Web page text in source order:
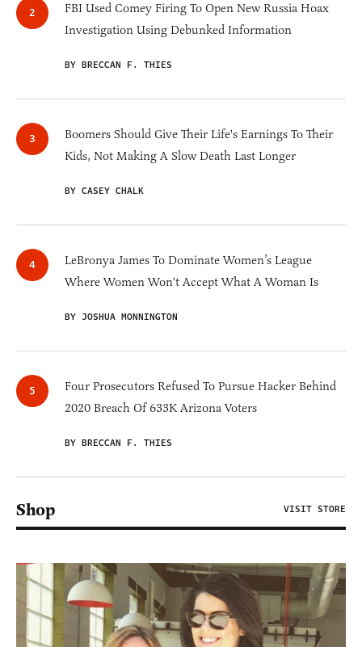
FBI Used Comey Firing To Open New Russia Hoax
Investigation Using Debunked Information
BY BRECCAN F. THIES
Boomers Should Give Their Life's Earnings To Their
Kids, Not Making A Slow Death Last Longer
BY CASEY CHALK
LeBronya James To Dominate Women’s League
Where Women Won't Accept What A Woman Is
BY JOSHUA MONNINGTON
Four Prosecutors Refused To Pursue Hacker Behind
2020 Breach Of 633K Arizona Voters
BY BRECCAN F. THIES
Shop VISIT STORE